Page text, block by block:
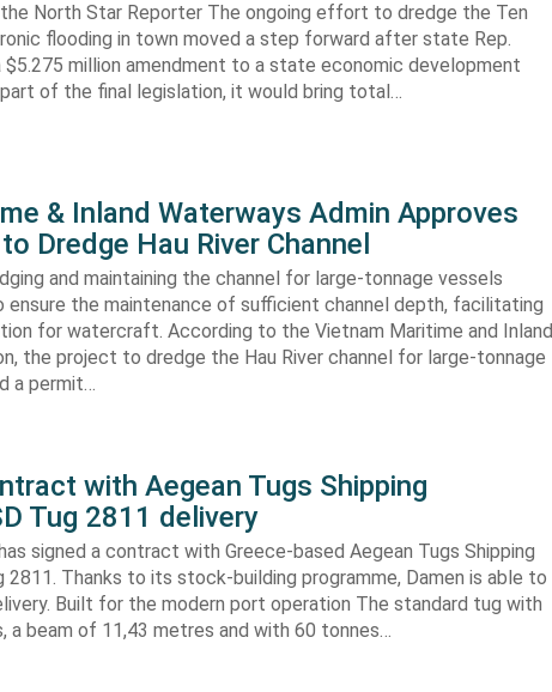
the North Star Reporter The ongoing effort to dredge the Ten
flooding in town moved a step forward after state Rep.
$5.275 million amendment to a state economic development
of the final legislation, it would bring total…
& Inland Waterways Admin Approves
Dredge Hau River Channel
and maintaining the channel for large-tonnage vessels
ensure the maintenance of sufficient channel depth, facilitating
for watercraft. According to the Vietnam Maritime and Inland
the project to dredge the Hau River channel for large-tonnage
a permit…
with Aegean Tugs Shipping
Tug 2811 delivery
signed a contract with Greece-based Aegean Tugs Shipping
2811. Thanks to its stock-building programme, Damen is able to
Built for the modern port operation The standard tug with
a beam of 11,43 metres and with 60 tonnes…